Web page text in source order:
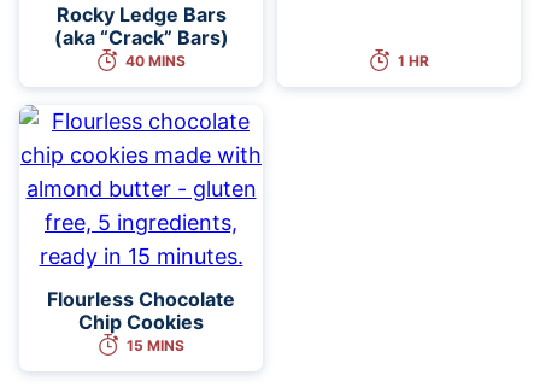
Rocky Ledge Bars
(aka “Crack” Bars)
40 MINS 1 HR
Flourless Chocolate
Chip Cookies
15 MINS